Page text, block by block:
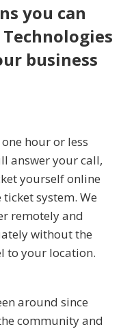
you can
business
hour or less
answer your call,
yourself online
system. We
remotely and
without the
to your location.
around since
community and